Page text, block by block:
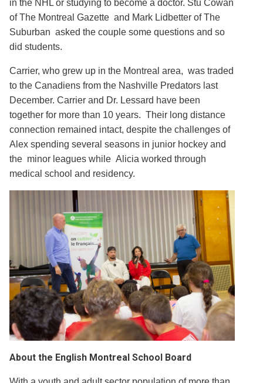
in the NHL or studying to become a doctor. Stu Cowan
of The Montreal Gazette and Mark Lidbetter of The
Suburban asked the couple some questions and so
did students.
Carrier, who grew up in the Montreal area, was traded
to the Canadiens from the Nashville Predators last
December. Carrier and Dr. Lessard have been
together for more than 10 years. Their long distance
connection remained intact, despite the challenges of
Alex spending several seasons in junior hockey and
the minor leagues while Alicia worked through
medical school and residency.
About the English Montreal School Board